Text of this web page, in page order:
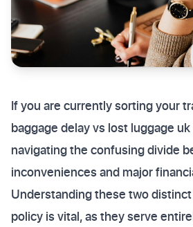
If you are currently sorting your
baggage delay vs lost luggage
navigating the confusing divide
inconveniences and major
Understanding these two
policy is vital, as they serve